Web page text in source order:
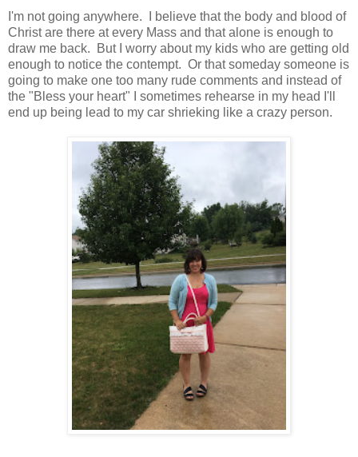
I'm not going anywhere. I believe that the body and blood of
Christ are there at every Mass and that alone is enough to
draw me back. But I worry about my kids who are getting old
enough to notice the contempt. Or that someday someone is
going to make one too many rude comments and instead of
the "Bless your heart" I sometimes rehearse in my head I'll
end up being lead to my car shrieking like a crazy person.